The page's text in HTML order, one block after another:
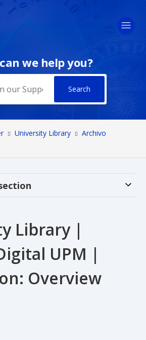
we help you?
University Library
Archivo
Library |
UPM |
Overview